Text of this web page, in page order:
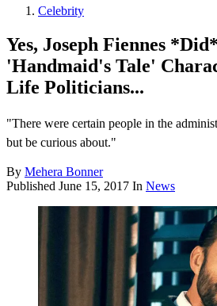
Celebrity
Yes, Joseph Fiennes
'Handmaid's Tale'
Life Politicians...
"There were certain people in the
but be curious about."
By Mehera Bonner
Published June 15, 2017 In News